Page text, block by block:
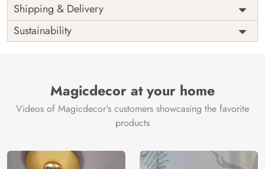
Price
Rs. 99/sq.ft.
Shipping
Free
Origin
India
Shipping & Delivery
Sustainability
Magicdecor at your home
Videos of Magicdecor's customers showcasing the favorite
products